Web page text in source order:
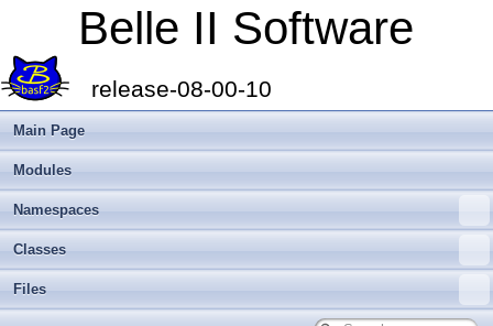
Belle II Software
release-08-00-10
Main Page
Modules
Namespaces
Classes
Files